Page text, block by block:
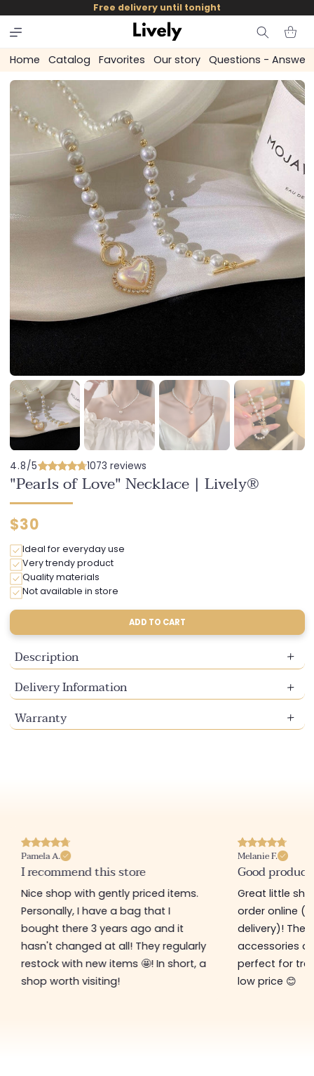
skip to
content
Free delivery until tonight
Cart
Home Catalog Favorites Our story Questions - Answers
4.8/5 1073 reviews
"Pearls of Love" Necklace | Lively®
Regular
$30
Ideal for everyday use
Very trendy product
Quality materials
Not available in store
ADD TO CART
Description
Delivery Information
Warranty
Pamela A.
I recommend this store
Nice shop with gently priced items.
Personally, I have a bag that I
bought there 3 years ago and it
hasn't changed at all! They regularly
restock with new items 🤩! In short, a
shop worth visiting!
Melanie F.
Good
Great little
order online
delivery)! The
accessories
perfect for
low price 😊